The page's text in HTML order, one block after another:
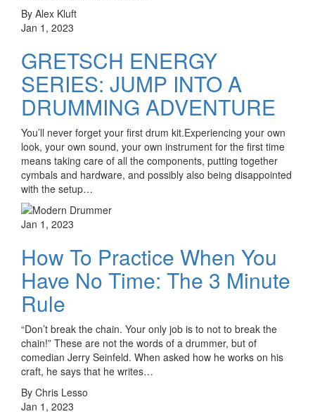
By Alex Kluft
Jan 1, 2023
GRETSCH ENERGY
SERIES: JUMP INTO A
DRUMMING ADVENTURE
You’ll never forget your first drum kit.Experiencing your own
look, your own sound, your own instrument for the first time
means taking care of all the components, putting together
cymbals and hardware, and possibly also being disappointed
with the setup…
Jan 1, 2023
How To Practice When You
Have No Time: The 3 Minute
Rule
“Don’t break the chain. Your only job is to not to break the
chain!” These are not the words of a drummer, but of
comedian Jerry Seinfeld. When asked how he works on his
craft, he says that he writes…
By Chris Lesso
Jan 1, 2023